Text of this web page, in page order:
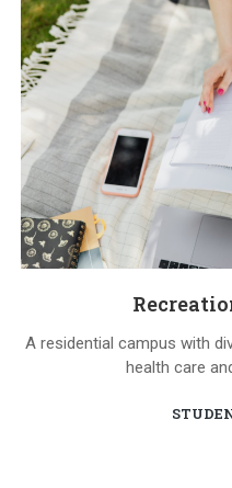
A residential campus with
health care